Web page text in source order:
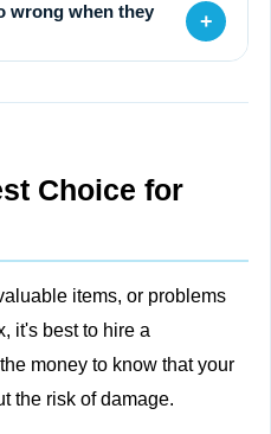
wrong when they
+
Choice for
items, or problems
it's best to hire a
money to know that your
the risk of damage.